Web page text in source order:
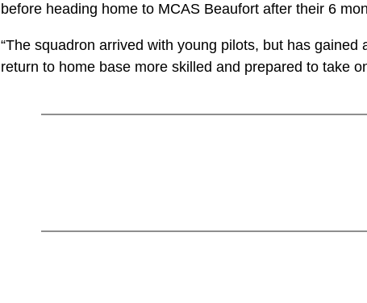
before heading home to MCAS Beaufort after their 6
“The squadron arrived with young pilots, but has
return to home base more skilled and prepared to take